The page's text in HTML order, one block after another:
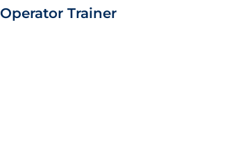
Operator Trainer